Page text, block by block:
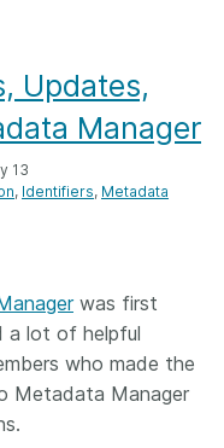
Updates,
Manager
13
Identifiers Metadata
was first
a lot of helpful
who made the
Metadata Manager